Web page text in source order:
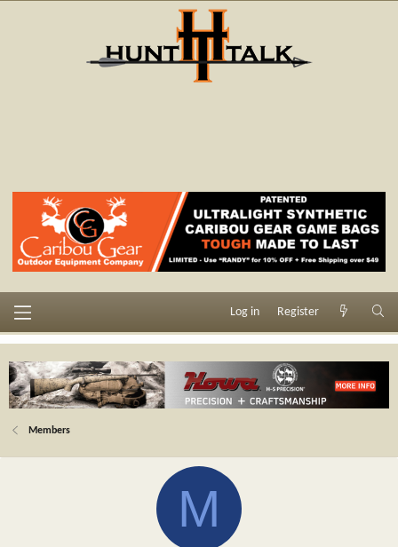
Log in Register
Members
M